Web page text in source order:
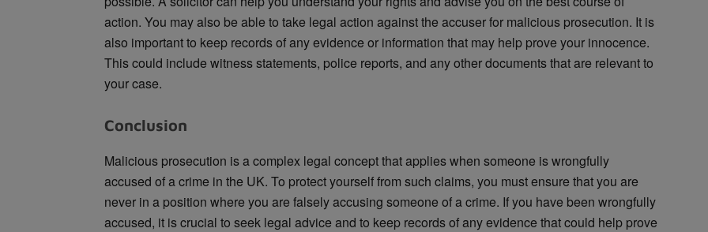
action. You may also be able to take legal action against the accuser for malicious prosecution. It is
also important to keep records of any evidence or information that may help prove your innocence.
This could include witness statements, police reports, and any other documents that are relevant to
your case.
Conclusion
Malicious prosecution is a complex legal concept that applies when someone is wrongfully
accused of a crime in the UK. To protect yourself from such claims, you must ensure that you are
never in a position where you are falsely accusing someone of a crime. If you have been wrongfully
accused, it is crucial to seek legal advice and to keep records of any evidence that could help prove